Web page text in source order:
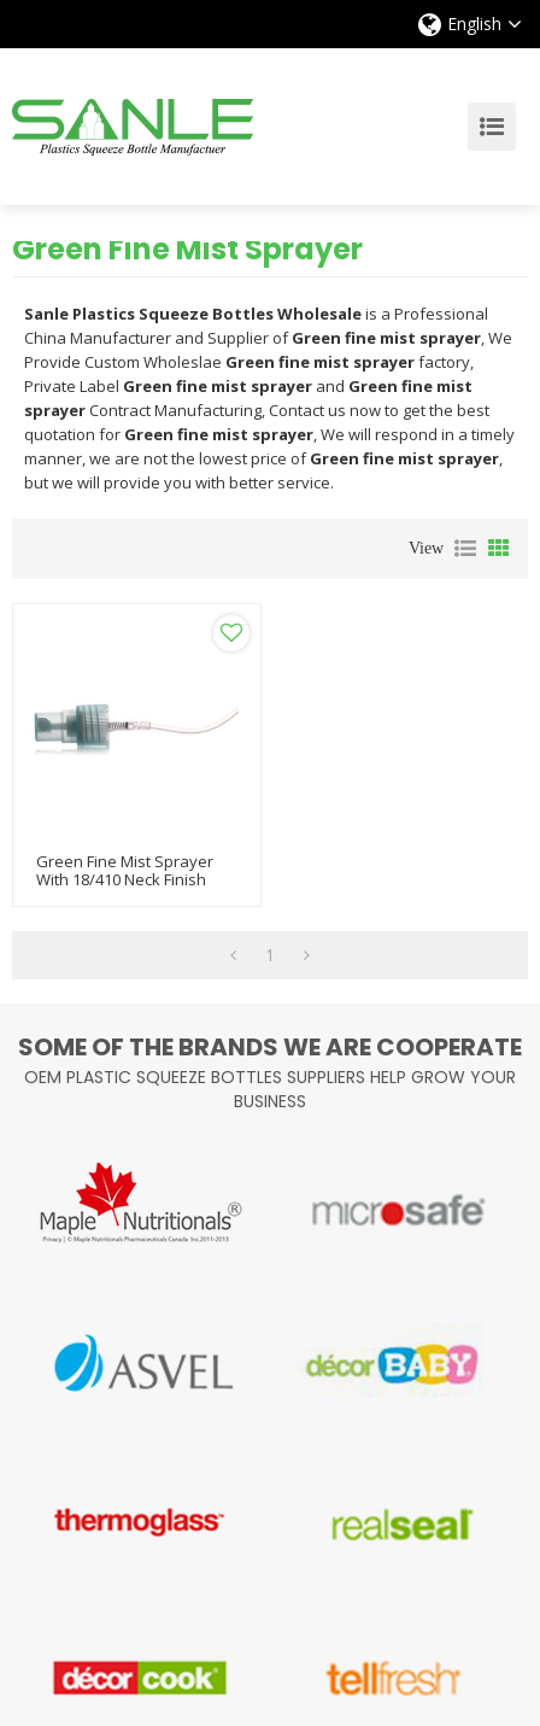
English
Green Fine Mist Sprayer
Sanle Plastics Squeeze Bottles Wholesaleis a Professional
China Manufacturer and Supplier ofGreen fine mist sprayer, We
Provide Custom Wholeslae Green fine mist sprayerfactory,
Private Label Green fine mist sprayer and Green fine mist
sprayerContract Manufacturing, Contact us now to get the best
quotation for Green fine mist sprayer, We will respond in a timely
manner, we are not the lowest price ofGreen fine mist sprayer,
but we will provide you with better service.
View
Green Fine Mist Sprayer
With 18/410 Neck Finish
1
SOME OF THE BRANDS WE ARE COOPERATE
OEM PLASTIC SQUEEZE BOTTLES SUPPLIERS HELP GROW YOUR
BUSINESS